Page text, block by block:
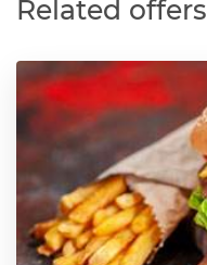
Related offers